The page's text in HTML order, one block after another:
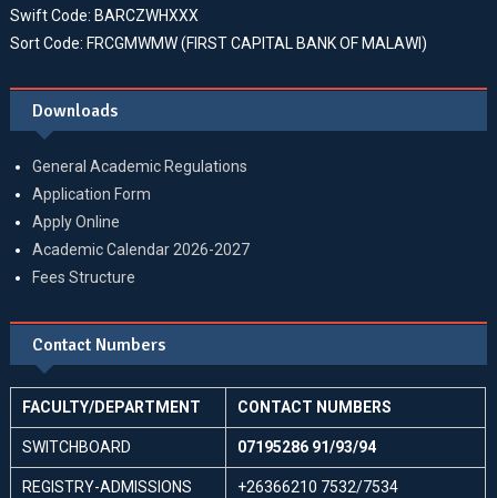
Swift Code: BARCZWHXXX
Sort Code: FRCGMWMW (FIRST CAPITAL BANK OF MALAWI)
Downloads
General Academic Regulations
Application Form
Apply Online
Academic Calendar 2026-2027
Fees Structure
Contact Numbers
FACULTY/DEPARTMENT CONTACT NUMBERS
SWITCHBOARD 07195286 91/93/94
REGISTRY-ADMISSIONS +26366210 7532/7534